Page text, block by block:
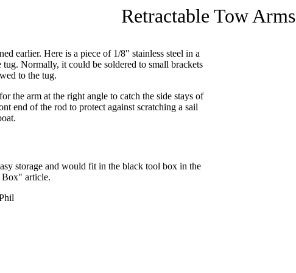
Retractable Tow Arms
earlier. Here is a piece of 1/8" stainless steel in a
Normally, it could be soldered to small brackets
to the tug.
the arm at the right angle to catch the side stays of
end of the rod to protect against scratching a sail
storage and would fit in the black tool box in the
article.